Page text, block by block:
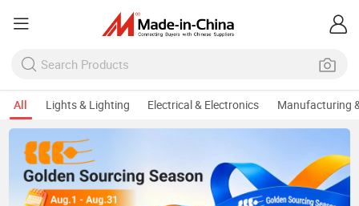
All Lights & Lighting Electrical & Electronics Manufacturing